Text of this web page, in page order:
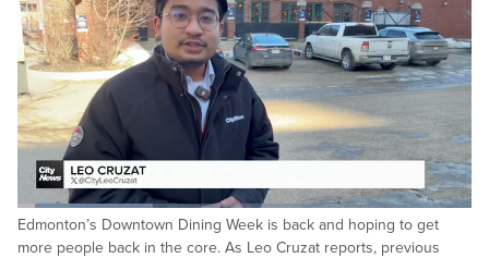
Unmute
Loaded:
29.81%
Edmonton’s Downtown Dining Week is back and hoping to get
more people back in the core. As Leo Cruzat reports, previous